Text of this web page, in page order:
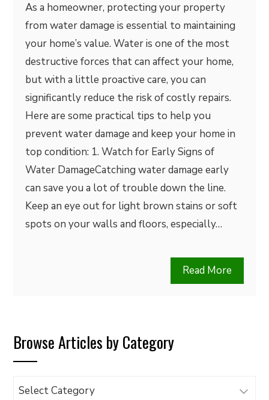
As a homeowner, protecting your property
from water damage is essential to maintaining
your home’s value. Water is one of the most
destructive forces that can affect your home,
but with a little proactive care, you can
significantly reduce the risk of costly repairs.
Here are some practical tips to help you
prevent water damage and keep your home in
top condition: 1. Watch for Early Signs of
Water DamageCatching water damage early
can save you a lot of trouble down the line.
Keep an eye out for light brown stains or soft
spots on your walls and floors, especially…
Read More
Browse Articles by Category
Browse